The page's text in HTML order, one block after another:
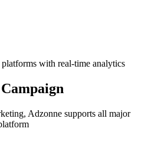
with real-time analytics
Adzonne supports all major